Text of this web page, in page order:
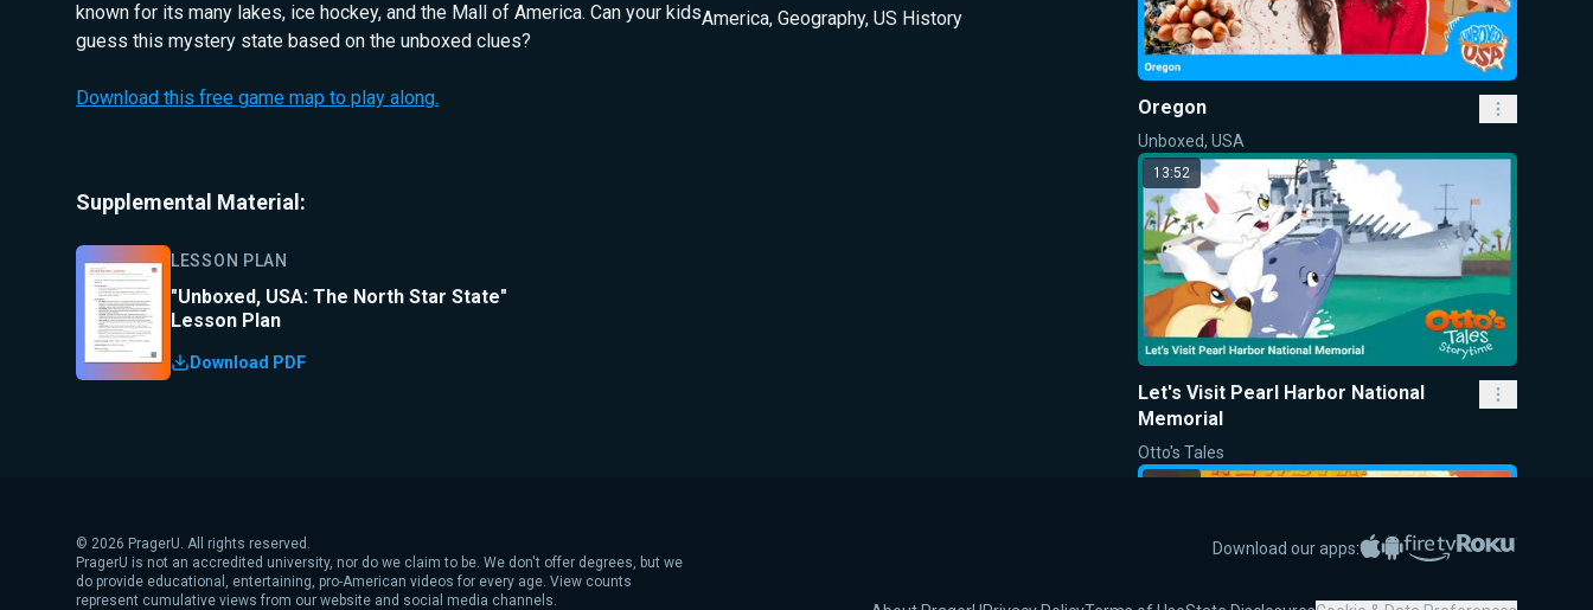
known for its many lakes, ice hockey, and the Mall of America. Can your kids
guess this mystery state based on the unboxed clues?
Download this free game map to play along.
America, Geography, US History
Supplemental Material:
LESSON PLAN
"Unboxed, USA: The North Star State"
Lesson Plan
Download PDF
Oregon
Unboxed, USA
13:52
Let's Visit Pearl Harbor National
Memorial
Otto's Tales
Download our apps: Apple App Store
Google PlayAmazon Fire TV
Roku
© 2026 PragerU. All rights reserved.
PragerU is not an accredited university, nor do we claim to be. We don't offer degrees, but we
do provide educational, entertaining, pro-American videos for every age. View counts
represent cumulative views from our website and social media channels.